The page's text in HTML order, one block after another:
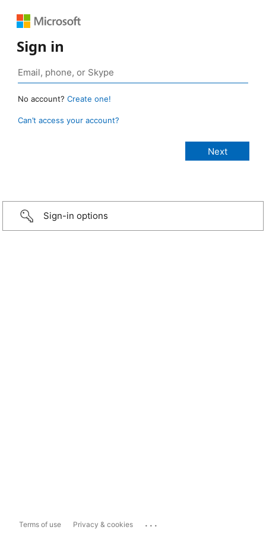
Sign in
No account? Create one!
Can’t access your account?
Sign-in options
Terms of use Privacy & cookies ...